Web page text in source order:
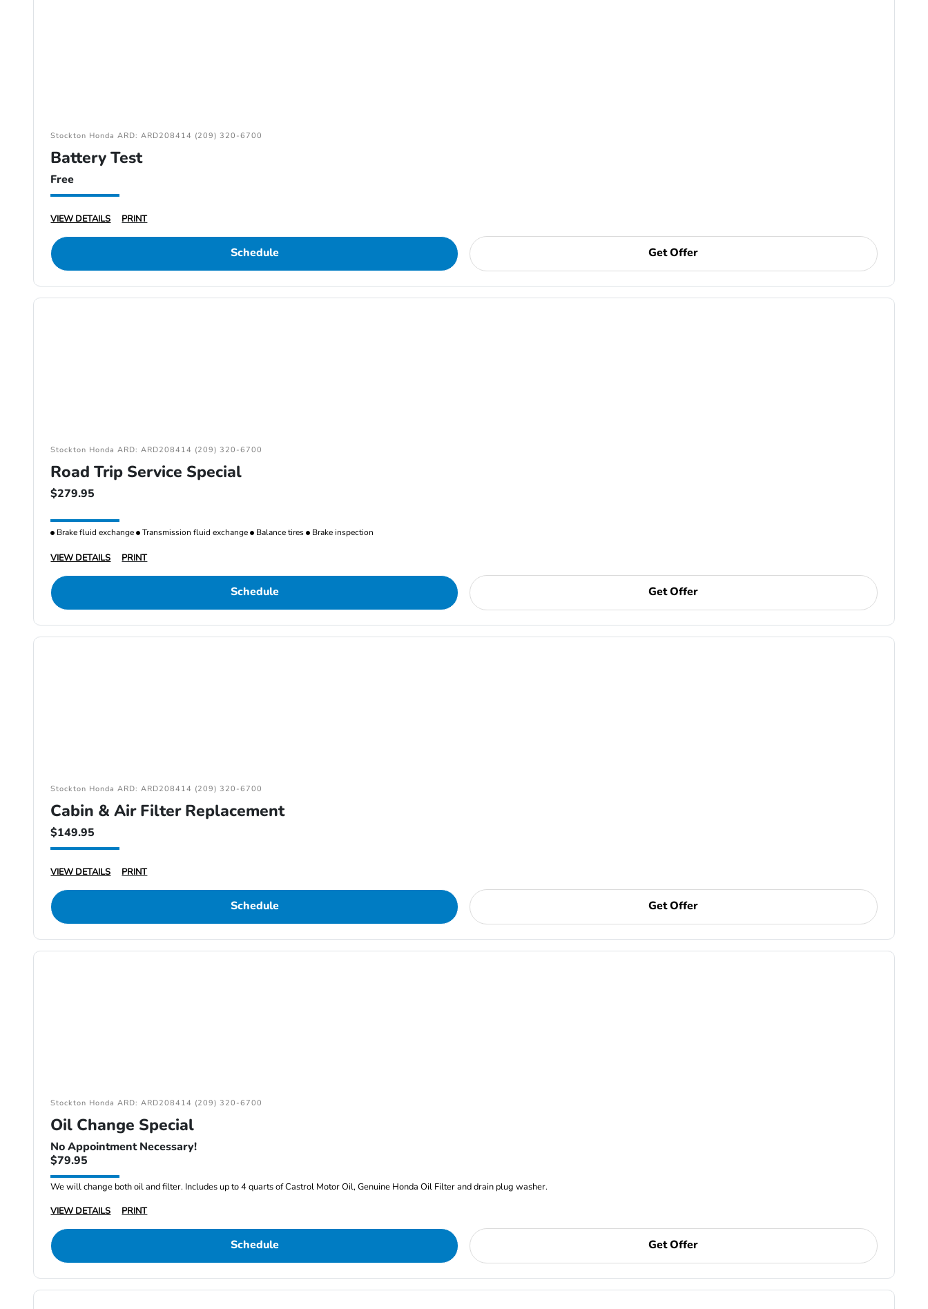
Stockton Honda ARD: ARD208414 (209) 320-6700
Battery Test
Free
VIEW DETAILS PRINT
Schedule Get Offer
Stockton Honda ARD: ARD208414 (209) 320-6700
Road Trip Service Special
$279.95
Brake fluid exchange Transmission fluid exchange Balance tires Brake inspection
VIEW DETAILS PRINT
Schedule Get Offer
Stockton Honda ARD: ARD208414 (209) 320-6700
Cabin & Air Filter Replacement
$149.95
VIEW DETAILS PRINT
Schedule Get Offer
Stockton Honda ARD: ARD208414 (209) 320-6700
Oil Change Special
No Appointment Necessary!
$79.95
We will change both oil and filter. Includes up to 4 quarts of Castrol Motor Oil, Genuine Honda Oil Filter and drain plug washer.
VIEW DETAILS
PRINT
Schedule Get Offer